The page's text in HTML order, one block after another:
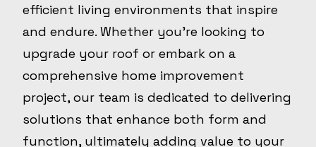
efficient living environments that inspire
and endure. Whether you're looking to
upgrade your roof or embark on a
comprehensive home improvement
project, our team is dedicated to delivering
solutions that enhance both form and
function, ultimately adding value to your